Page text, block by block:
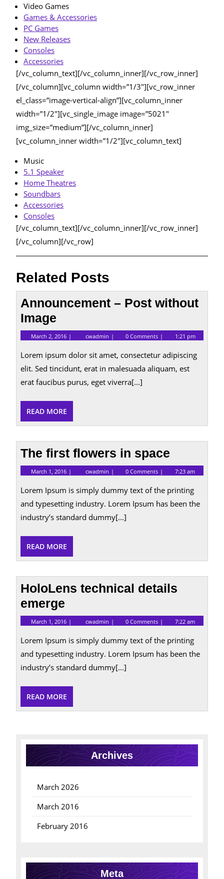
Video Games
Games & Accessories
PC Games
New Releases
Consoles
Accessories
[/vc_column_text][/vc_column_inner][/vc_row_inner]
[/vc_column][vc_column width=”1/3″][vc_row_inner
el_class=”image-vertical-align”][vc_column_inner
width=”1/2″][vc_single_image image=”5021″
img_size=”medium”][/vc_column_inner]
[vc_column_inner width=”1/2″][vc_column_text]
Music
5.1 Speaker
Home Theatres
Soundbars
Accessories
Consoles
[/vc_column_text][/vc_column_inner][/vc_row_inner]
[/vc_column][/vc_row]
Related Posts
Announcement – Post without
Image
March 2, 2016 March
2,
cwadmin Announcement
–
without
Image
0 Comments 1:21 pm
Lorem ipsum dolor sit amet, consectetur adipiscing
elit. Sed tincidunt, erat in malesuada aliquam, est
erat faucibus purus, eget viverra[...]
READ MORE
MORE
The first flowers in space
March 1, 2016 March
1,
cwadmin The
first
in
space
0 Comments 7:23 am
Lorem Ipsum is simply dummy text of the printing
and typesetting industry. Lorem Ipsum has been the
industry’s standard dummy[...]
READ MORE
MORE
HoloLens technical details
emerge
March 1, 2016 March
1,
cwadmin HoloLens
technical
emerge
0 Comments 7:22 am
Lorem Ipsum is simply dummy text of the printing
and typesetting industry. Lorem Ipsum has been the
industry’s standard dummy[...]
READ MORE
MORE
Archives
March 2026
March 2016
February 2016
Meta